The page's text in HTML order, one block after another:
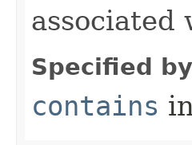
associated
Specified
contains